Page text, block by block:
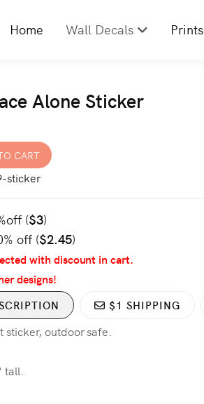
Home Wall Decals Prints
Alone Sticker
sticker
($3)
off ($2.45)
with discount in cart.
designs!
$1 SHIPPING
sticker, outdoor safe.
tall.